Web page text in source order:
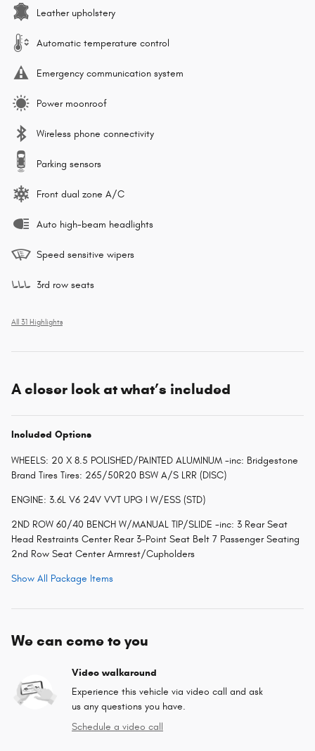
Leather upholstery
Automatic temperature control
Emergency communication system
Power moonroof
Wireless phone connectivity
Parking sensors
Front dual zone A/C
Auto high-beam headlights
Speed sensitive wipers
3rd row seats
All 31 Highlights
A closer look at what’s included
Included Options
WHEELS: 20 X 8.5 POLISHED/PAINTED ALUMINUM -inc: Bridgestone
Brand Tires Tires: 265/50R20 BSW A/S LRR (DISC)
ENGINE: 3.6L V6 24V VVT UPG I W/ESS (STD)
2ND ROW 60/40 BENCH W/MANUAL TIP/SLIDE -inc: 3 Rear Seat
Head Restraints Center Rear 3-Point Seat Belt 7 Passenger Seating
2nd Row Seat Center Armrest/Cupholders
Show All Package Items
We can come to you
Video walkaround
Experience this vehicle via video call and ask
us any questions you have.
Schedule a video call